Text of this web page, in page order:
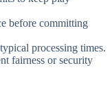
before committing
processing times.
fairness or security